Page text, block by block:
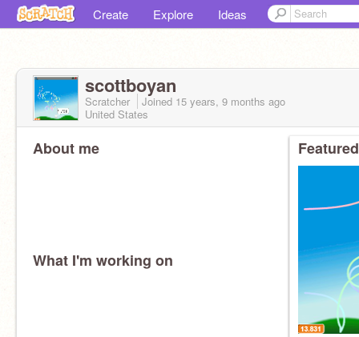
Create Explore Ideas
scottboyan
Scratcher Joined 15 years, 9 months ago
United States
About me
What I'm working on